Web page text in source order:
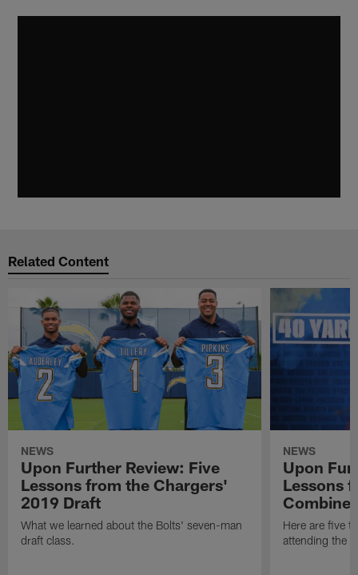
Related Content
NEWS
Upon Further Review: Five
Lessons from the Chargers'
2019 Draft
What we learned about the Bolts' seven-man
draft class.
NEWS
Upon
Lessons
Combine
Here are five
attending the